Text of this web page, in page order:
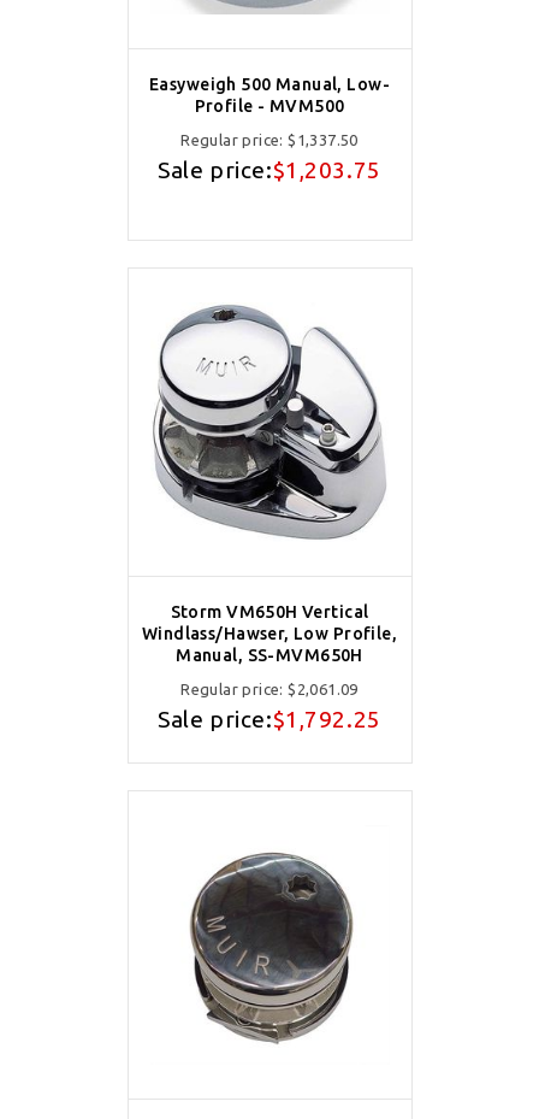
Easyweigh 500 Manual, Low-
Profile - MVM500
Regular price:$1,337.50
Sale price:$1,203.75
Storm VM650H Vertical
Windlass/Hawser, Low Profile,
Manual, SS-MVM650H
Regular price:$2,061.09
Sale price:$1,792.25